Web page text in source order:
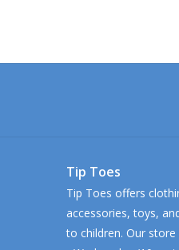
Tip Toes
Tip Toes offers
accessories, toys,
to children. Our